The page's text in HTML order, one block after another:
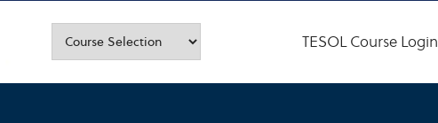
TESOL Course Login